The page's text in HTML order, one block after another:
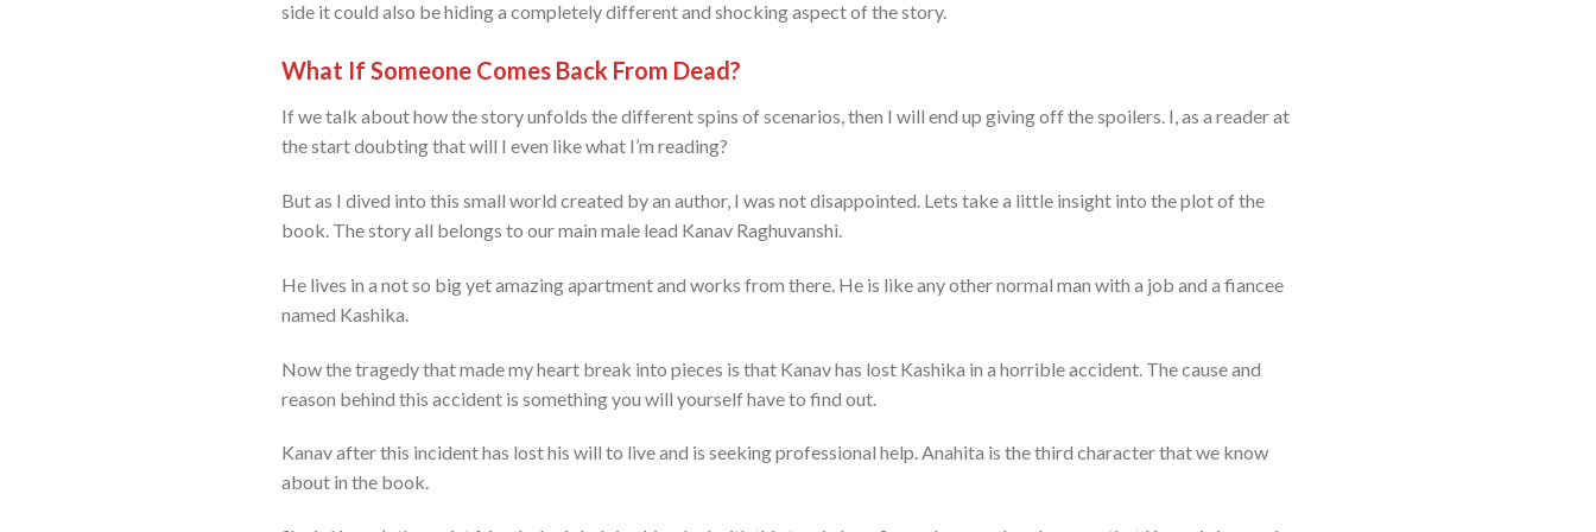
side it could also be hiding a completely different and shocking aspect of the story.
What If Someone Comes Back From Dead?
If we talk about how the story unfolds the different spins of scenarios, then I will end up giving off the spoilers. I, as a reader at
the start doubting that will I even like what I’m reading?
But as I dived into this small world created by an author, I was not disappointed. Lets take a little insight into the plot of the
book. The story all belongs to our main male lead Kanav Raghuvanshi.
He lives in a not so big yet amazing apartment and works from there. He is like any other normal man with a job and a fiancee
named Kashika.
Now the tragedy that made my heart break into pieces is that Kanav has lost Kashika in a horrible accident. The cause and
reason behind this accident is something you will yourself have to find out.
Kanav after this incident has lost his will to live and is seeking professional help. Anahita is the third character that we know
about in the book.